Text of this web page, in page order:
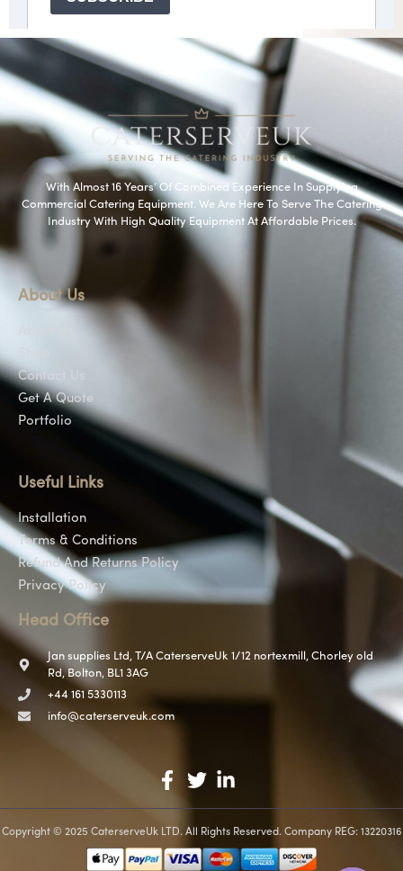
With Almost 16 Years’ Of Combined Experience In Supplying
Commercial Catering Equipment. We Are Here To Serve The Catering
Industry With High Quality Equipment At Affordable Prices.
About Us
Contact Us
Get A Quote
Portfolio
Useful Links
Installation
Terms & Conditions
Refund And Returns Policy
Privacy Policy
Head Office
Jan supplies Ltd, T/A CaterserveUk 1/12 nortexmill, Chorley old
Rd, Bolton, BL1 3AG
+44 161 5330113
info@caterserveuk.com
Copyright © 2025 CaterserveUk LTD. All Rights Reserved. Company REG: 13220316